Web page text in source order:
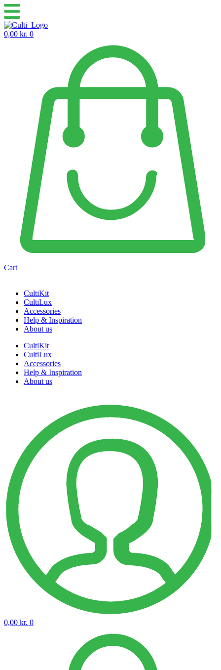
Skip
to
content
0,00 kr. 0
Cart
CultiKit
CultiLux
Accessories
Help & Inspiration
About us
CultiKit
CultiLux
Accessories
Help & Inspiration
About us
0,00 kr. 0